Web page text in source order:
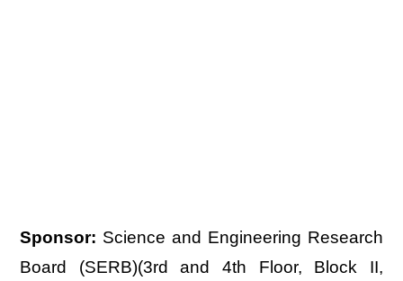
Sponsor: Science and Engineering Research
Board (SERB)(3rd and 4th Floor, Block II,